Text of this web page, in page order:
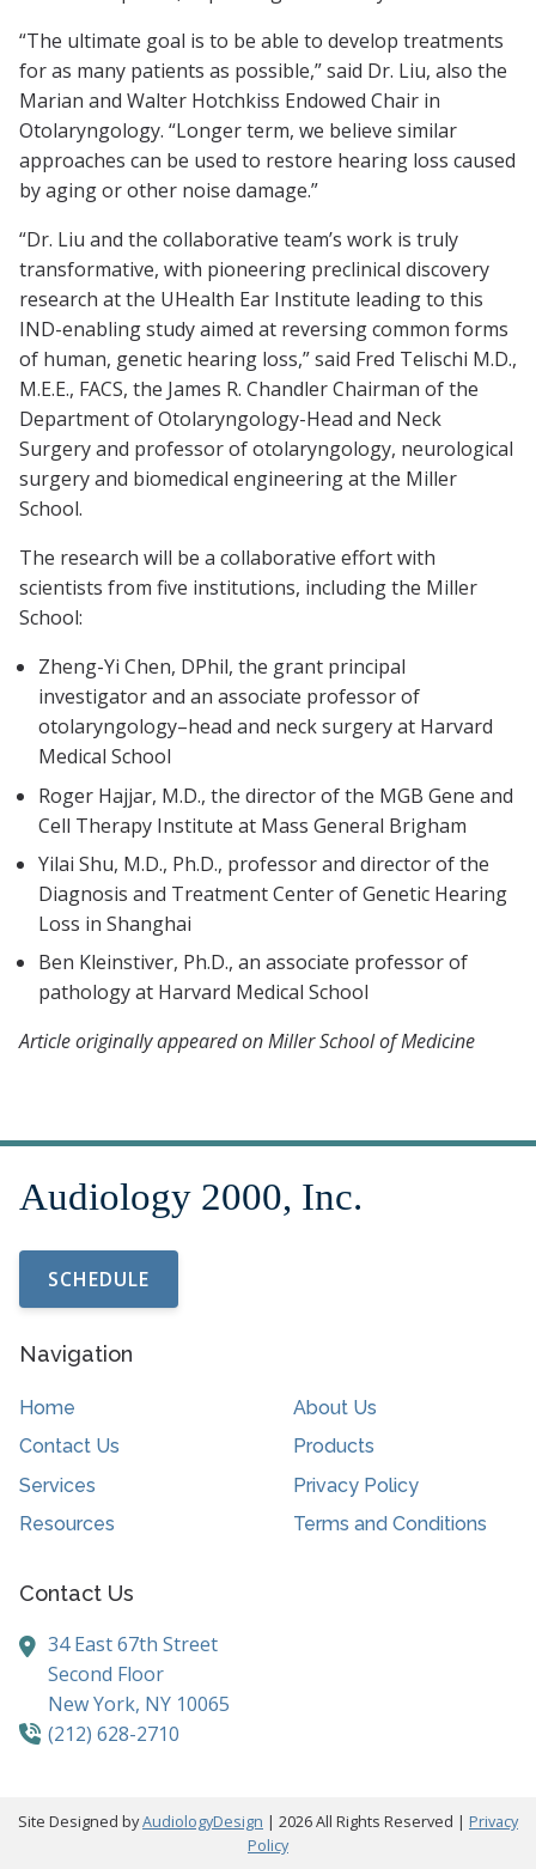
“The ultimate goal is to be able to develop treatments
for as many patients as possible,” said Dr. Liu, also the
Marian and Walter Hotchkiss Endowed Chair in
Otolaryngology. “Longer term, we believe similar
approaches can be used to restore hearing loss caused
by aging or other noise damage.”
“Dr. Liu and the collaborative team’s work is truly
transformative, with pioneering preclinical discovery
research at the UHealth Ear Institute leading to this
IND-enabling study aimed at reversing common forms
of human, genetic hearing loss,” said Fred Telischi M.D.,
M.E.E., FACS, the James R. Chandler Chairman of the
Department of Otolaryngology-Head and Neck
Surgery and professor of otolaryngology, neurological
surgery and biomedical engineering at the Miller
School.
The research will be a collaborative effort with
scientists from five institutions, including the Miller
School:
Zheng-Yi Chen, DPhil, the grant principal
investigator and an associate professor of
otolaryngology–head and neck surgery at Harvard
Medical School
Roger Hajjar, M.D., the director of the MGB Gene and
Cell Therapy Institute at Mass General Brigham
Yilai Shu, M.D., Ph.D., professor and director of the
Diagnosis and Treatment Center of Genetic Hearing
Loss in Shanghai
Ben Kleinstiver, Ph.D., an associate professor of
pathology at Harvard Medical School
Article originally appeared on Miller School of Medicine
SCHEDULE
Navigation
Home
About Us
Contact Us
Products
Services
Privacy Policy
Resources
Terms and Conditions
Contact Us
34 East 67th Street
Second Floor
New York, NY 10065
(212) 628-2710
Site Designed byAudiologyDesign | 2026 All Rights Reserved | Privacy
Policy